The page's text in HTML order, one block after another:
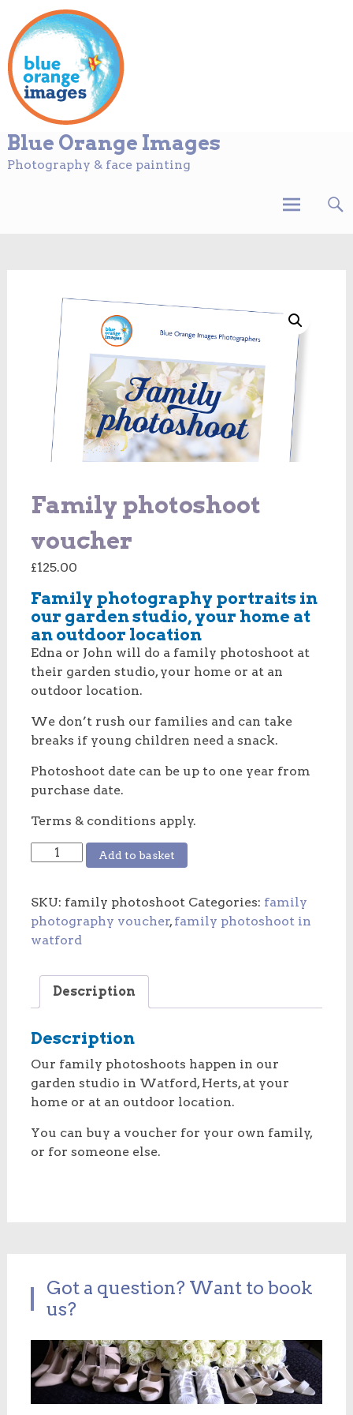
Blue Orange Images
Photography & face painting
Family photoshoot
voucher
£125.00
Family photography portraits in
our garden studio, your home at
an outdoor location
Edna or John will do a family photoshoot at
their garden studio, your home or at an
outdoor location.
We don’t rush our families and can take
breaks if young children need a snack.
Photoshoot date can be up to one year from
purchase date.
Terms & conditions apply.
Family
photoshoot
quantity
Add to basket
SKU: family photoshoot Categories: family
photography voucher, family photoshoot in
watford
Description
Description
Our family photoshoots happen in our
garden studio in Watford, Herts, at your
home or at an outdoor location.
You can buy a voucher for your own family,
or for someone else.
Got a question? Want to book
us?